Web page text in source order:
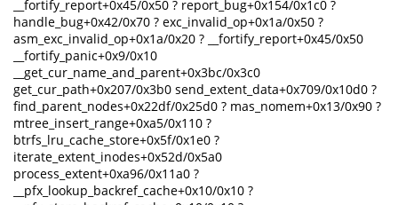
__fortify_report+0x45/0x50 ? report_bug+0x154/0x1c0 ?
handle_bug+0x42/0x70 ? exc_invalid_op+0x1a/0x50 ?
asm_exc_invalid_op+0x1a/0x20 ? __fortify_report+0x45/0x50
__fortify_panic+0x9/0x10
__get_cur_name_and_parent+0x3bc/0x3c0
get_cur_path+0x207/0x3b0 send_extent_data+0x709/0x10d0 ?
find_parent_nodes+0x22df/0x25d0 ? mas_nomem+0x13/0x90 ?
mtree_insert_range+0xa5/0x110 ?
btrfs_lru_cache_store+0x5f/0x1e0 ?
iterate_extent_inodes+0x52d/0x5a0
process_extent+0xa96/0x11a0 ?
__pfx_lookup_backref_cache+0x10/0x10 ?